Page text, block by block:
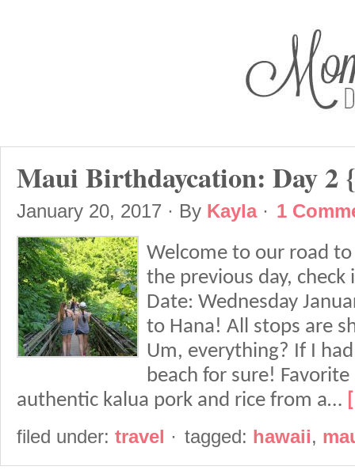
Maui Birthdaycation: Day 2
January 20, 2017 · By Kayla· 1
Welcome to our road
the previous day,
Date: Wednesday
to Hana! All stops are
Um, everything? If I
beach for sure!
authentic kalua pork and rice from a…
filed under: travel · tagged: hawaii,